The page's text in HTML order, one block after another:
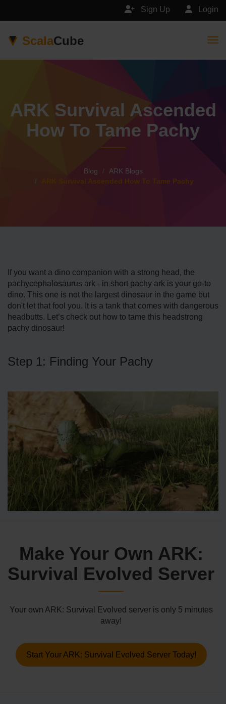
Login
Sign Up
ScalaCube
ARK Survival Ascended
How To Tame Pachy
Blog
ARK Blogs
ARK Survival Ascended How To Tame Pachy
If you want a dino companion with a strong head, the
pachycephalosaurus ark - in short pachy ark is your go-to
dino. This one is not the largest dinosaur in the game but
don't let that fool you. It is a tank that comes with dangerous
headbutts. Let’s check out how to tame this headstrong
pachy dinosaur!
Step 1: Finding Your Pachy
Make Your Own ARK:
Survival Evolved Server
Your own ARK: Survival Evolved server is only 5 minutes
away!
Start Your ARK: Survival Evolved Server Today!